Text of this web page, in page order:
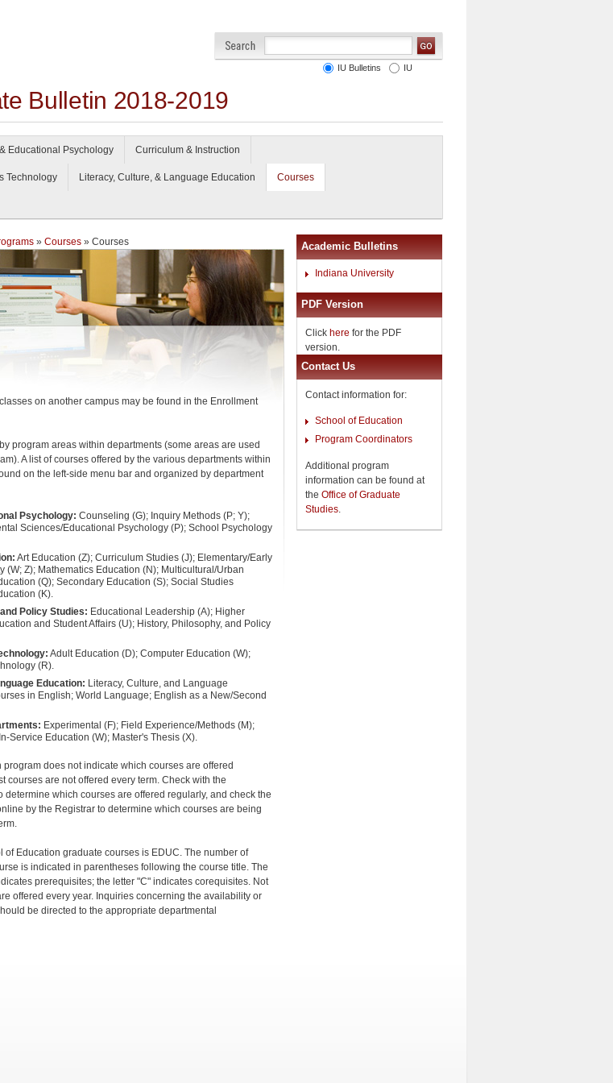
Bulletin 2018-2019
IU Bulletins IU
Educational Psychology Curriculum & Instruction
Technology Literacy, Culture, & Language Education Courses
» Courses » Courses
on another campus may be found in the Enrollment
program areas within departments (some areas are used
A list of courses offered by the various departments within
on the left-side menu bar and organized by department
Psychology: Counseling (G); Inquiry Methods (P; Y);
Sciences/Educational Psychology (P); School Psychology
Art Education (Z); Curriculum Studies (J); Elementary/Early
(W; Z); Mathematics Education (N); Multicultural/Urban
(Q); Secondary Education (S); Social Studies
(K).
Policy Studies: Educational Leadership (A); Higher
and Student Affairs (U); History, Philosophy, and Policy
Adult Education (D); Computer Education (W);
(R).
Education: Literacy, Culture, and Language
in English; World Language; English as a New/Second
Experimental (F); Field Experience/Methods (M);
Service Education (W); Master's Thesis (X).
does not indicate which courses are offered
courses are not offered every term. Check with the
determine which courses are offered regularly, and check the
by the Registrar to determine which courses are being
of Education graduate courses is EDUC. The number of
is indicated in parentheses following the course title. The
prerequisites; the letter "C" indicates corequisites. Not
offered every year. Inquiries concerning the availability or
be directed to the appropriate departmental
Academic Bulletins
Indiana University
PDF Version
Click here for the PDF
version.
Contact Us
Contact information for:
School of Education
Program Coordinators
Additional program
information can be found at
the Office of Graduate
Studies.